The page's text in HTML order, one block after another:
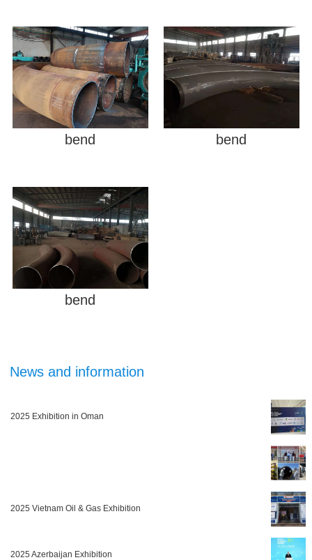
bend bend
bend
News and information
2025 Exhibition in Oman
2025 Vietnam Oil & Gas Exhibition
2025 Azerbaijan Exhibition